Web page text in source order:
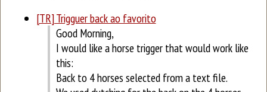
[TR] Trigguer back ao favorito
Good Morning,
I would like a horse trigger that would work like
this:
Back to 4 horses selected from a text file.